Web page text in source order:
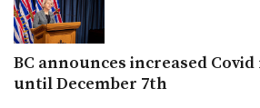
BC announces increased
until December 7th